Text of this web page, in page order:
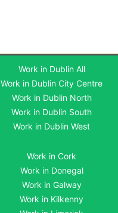
Work in Dublin All
Work in Dublin City Centre
Work in Dublin North
Work in Dublin South
Work in Dublin West
Work in Cork
Work in Donegal
Work in Galway
Work in Kilkenny